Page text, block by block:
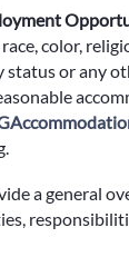
color,
or any
a general